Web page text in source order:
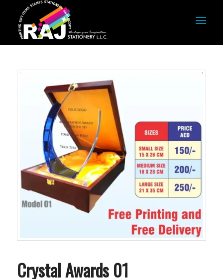
Crystal Awards 01